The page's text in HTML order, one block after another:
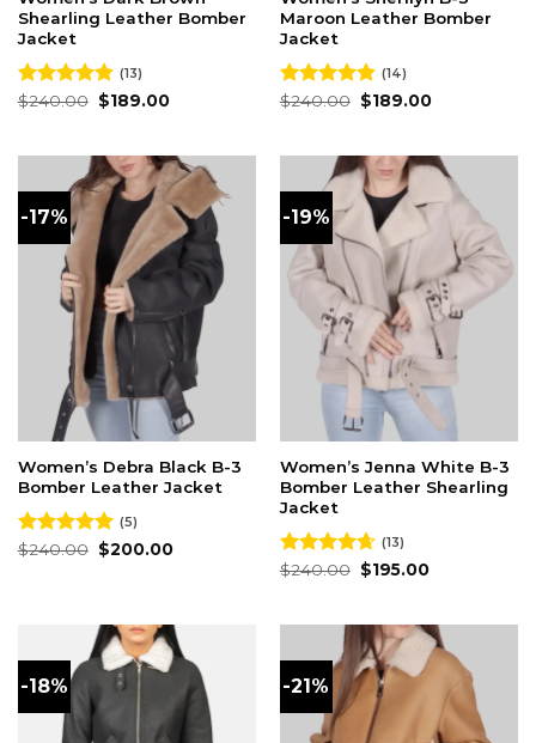
Shearling Leather Bomber
Jacket
Rated4.85
(13)
$240.00 Original
price
$189.00Current
Maroon Leather Bomber
Jacket
Rated4.86
(14)
$240.00 Original
price
$189.00Current
-17%
Women’s Debra Black B-3
Bomber Leather Jacket
Rated5.00
(5)
$240.00 Original
price
$200.00Current
-19%
Women’s Jenna White B-3
Bomber Leather Shearling
Jacket
Rated4.62
(13)
$240.00 Original
price
$195.00Current
-18% -21%